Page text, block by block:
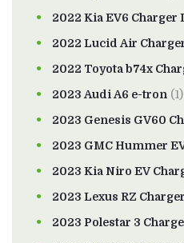
2022 Kia EV6 Charger
2022 Lucid Air
2022 Toyota b74x
2023 Audi A6 e-tron (1)
2023 Genesis GV60
2023 GMC Hummer
2023 Kia Niro EV
2023 Lexus RZ
2023 Polestar 3